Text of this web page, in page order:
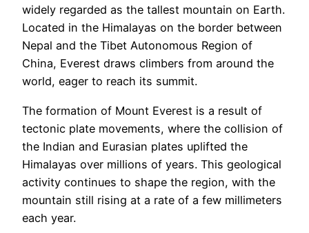
widely regarded as the tallest mountain on Earth.
Located in the Himalayas on the border between
Nepal and the Tibet Autonomous Region of
China, Everest draws climbers from around the
world, eager to reach its summit.
The formation of Mount Everest is a result of
tectonic plate movements, where the collision of
the Indian and Eurasian plates uplifted the
Himalayas over millions of years. This geological
activity continues to shape the region, with the
mountain still rising at a rate of a few millimeters
each year.